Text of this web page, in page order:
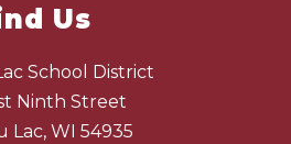
Us
School District
Ninth Street
Lac, WI 54935